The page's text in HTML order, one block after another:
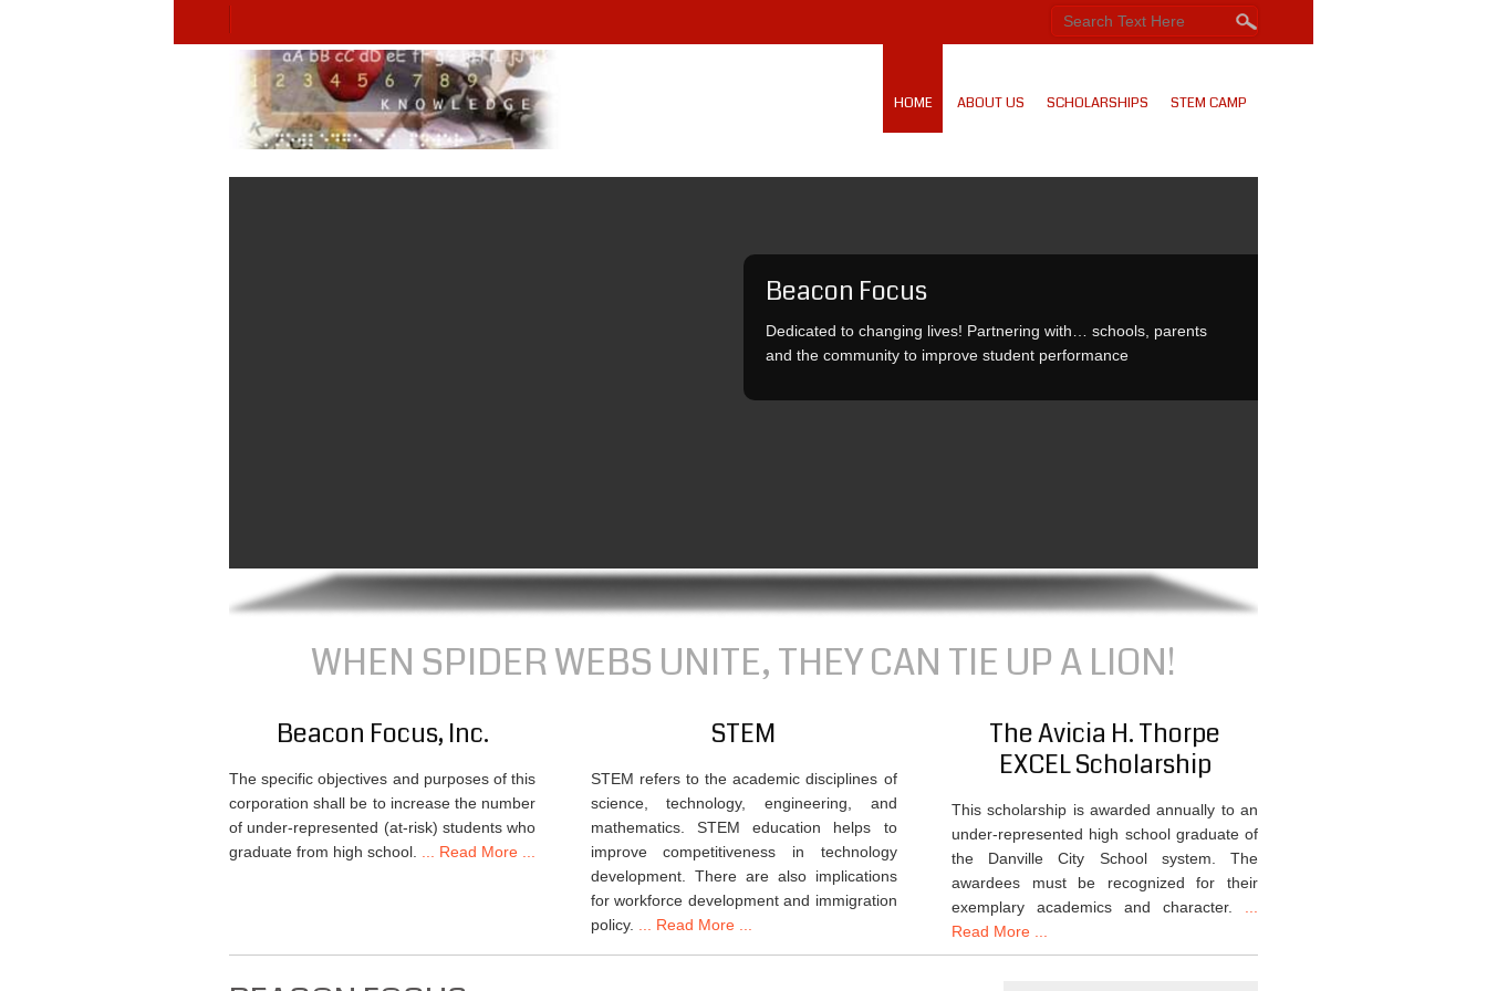
HOME ABOUT US SCHOLARSHIPS STEM CAMP
Beacon Focus
Dedicated to changing lives! Partnering with… schools, parents
and the community to improve student performance
WHEN SPIDER WEBS UNITE, THEY CAN TIE UP A LION!
Beacon Focus, Inc.
The specific objectives and purposes of this
corporation shall be to increase the number
of under-represented (at-risk) students who
graduate from high school.
... Read More ...
STEM
STEM refers to the academic disciplines of
science, technology, engineering, and
mathematics. STEM education helps to
improve competitiveness in technology
development. There are also implications
for workforce development and immigration
policy.
... Read More ...
The Avicia H. Thorpe
EXCEL Scholarship
This scholarship is awarded annually to an
under-represented high school graduate of
the Danville City School system. The
awardees must be recognized for their
exemplary academics and character.
Read More ...